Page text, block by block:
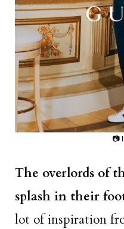
📷
The overlords of
splash in their
lot of inspiration